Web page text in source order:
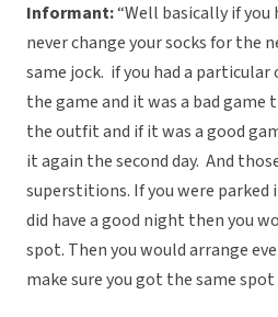
Informant:“Well basically if you
never change your socks for the
same jock. if you had a
the game and it was a bad game
the outfit and if it was a good
it again the second day. And
superstitions. If you were parked
did have a good night then you
spot. Then you would arrange
make sure you got the same